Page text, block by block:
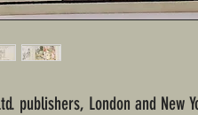
publishers, London and New